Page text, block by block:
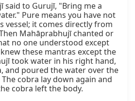
said to Gurujī, "Bring me a
Pure means you have not
vessel; it comes directly from
Mahāprabhujī chanted or
no one understood except
these mantras except the
took water in his right hand,
and poured the water over the
cobra lay down again and
cobra left the body.